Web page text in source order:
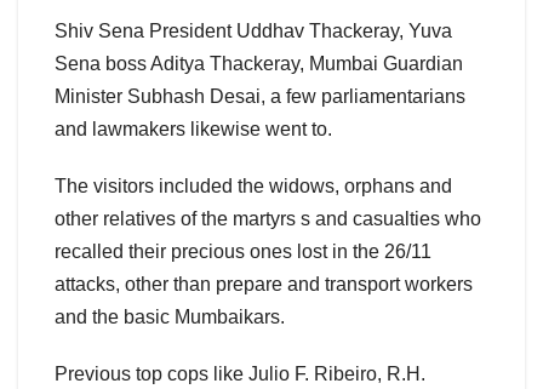
Shiv Sena President Uddhav Thackeray, Yuva
Sena boss Aditya Thackeray, Mumbai Guardian
Minister Subhash Desai, a few parliamentarians
and lawmakers likewise went to.
The visitors included the widows, orphans and
other relatives of the martyrs s and casualties who
recalled their precious ones lost in the 26/11
attacks, other than prepare and transport workers
and the basic Mumbaikars.
Previous top cops like Julio F. Ribeiro, R.H.